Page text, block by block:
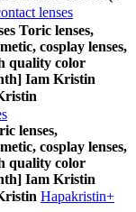
lenses
Toric lenses,
cosplay lenses,
quality color
Iam Kristin
lenses,
cosplay lenses,
quality color
Iam Kristin
Hapakristin+